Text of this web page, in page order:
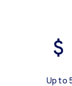
Up to